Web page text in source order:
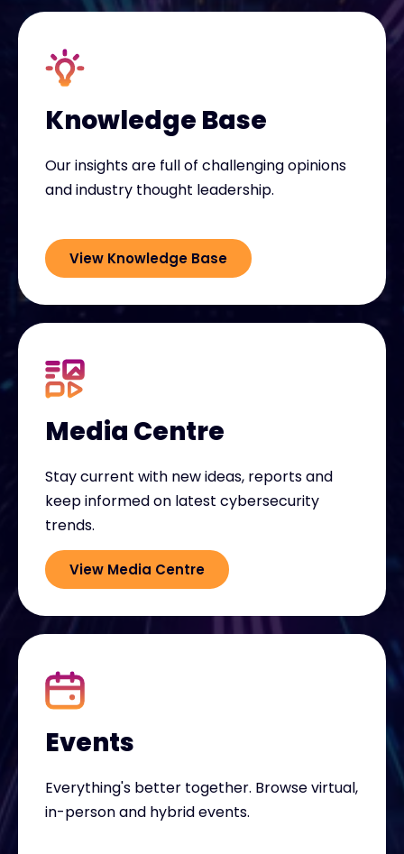
#weareexclusive
Knowledge Base
Our insights are full of challenging opinions
and industry thought leadership.
View Knowledge Base
Media Centre
Stay current with new ideas, reports and
keep informed on latest cybersecurity
trends.
View Media Centre
Events
Everything's better together. Browse virtual,
in-person and hybrid events.